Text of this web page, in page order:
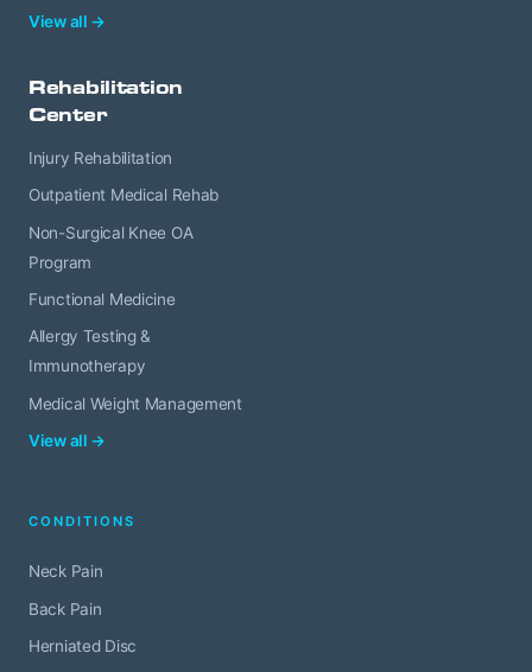
View all →
Rehabilitation
Center
Injury Rehabilitation
Outpatient Medical Rehab
Non-Surgical Knee OA
Program
Functional Medicine
Allergy Testing &
Immunotherapy
Medical Weight Management
View all →
CONDITIONS
Neck Pain
Back Pain
Herniated Disc